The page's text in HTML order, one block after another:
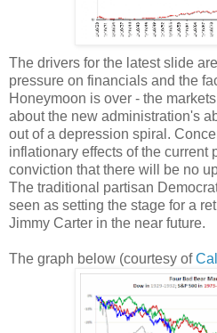
The drivers for the latest slide
pressure on financials and the
Honeymoon is over - the
about the new administration's
out of a depression spiral.
inflationary effects of the current
conviction that there will be no
The traditional partisan
seen as setting the stage for a
Jimmy Carter in the near future.
The graph below (courtesy of